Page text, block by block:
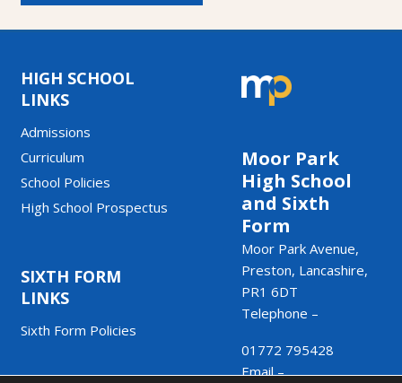
Moor Park
High School
and Sixth
Form
Moor Park Avenue,
Preston, Lancashire,
PR1 6DT
Telephone –
01772 795428
Email –
HIGH SCHOOL
LINKS
Admissions
Curriculum
School Policies
High School Prospectus
SIXTH FORM
LINKS
Sixth Form Policies